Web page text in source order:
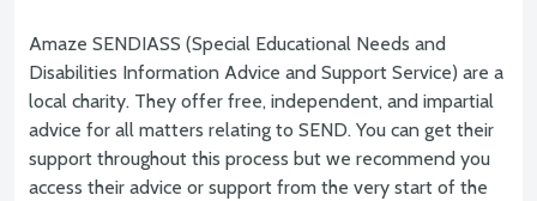
Amaze SENDIASS (Special Educational Needs and
Disabilities Information Advice and Support Service) are a
local charity. They offer free, independent, and impartial
advice for all matters relating to SEND. You can get their
support throughout this process but we recommend you
access their advice or support from the very start of the